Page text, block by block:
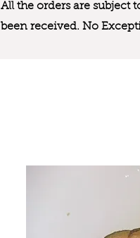
All the orders are subject
been received. No